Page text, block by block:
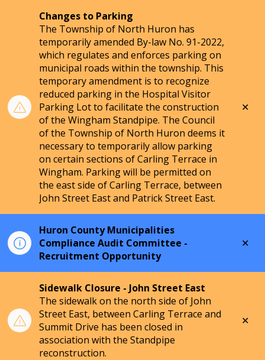
Changes to Parking
The Township of North Huron has
temporarily amended By-law No. 91-2022,
which regulates and enforces parking on
municipal roads within the township. This
temporary amendment is to recognize
reduced parking in the Hospital Visitor
Parking Lot to facilitate the construction
of the Wingham Standpipe. The Council
of the Township of North Huron deems it
necessary to temporarily allow parking
on certain sections of Carling Terrace in
Wingham. Parking will be permitted on
the east side of Carling Terrace, between
John Street East and Patrick Street East.
Huron County Municipalities
Compliance Audit Committee -
Recruitment Opportunity
Sidewalk Closure - John Street East
The sidewalk on the north side of John
Street East, between Carling Terrace and
Summit Drive has been closed in
association with the Standpipe
reconstruction.